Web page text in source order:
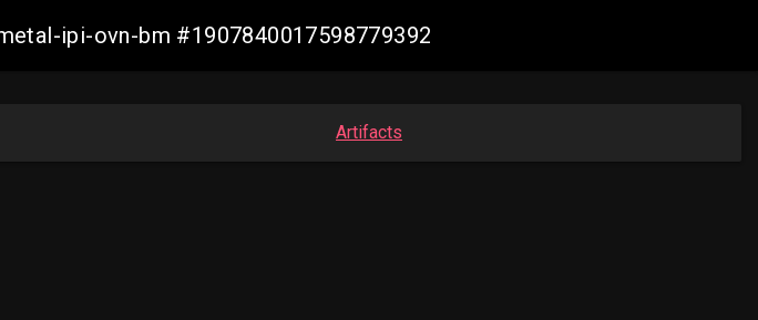
ipi-ovn-bm #1907840017598779392
Artifacts